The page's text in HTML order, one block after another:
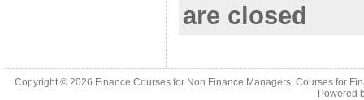
are closed
Copyright © 2026 Finance Courses for Non Finance Managers, Courses for
Powered